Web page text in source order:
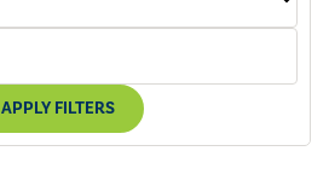
APPLY FILTERS